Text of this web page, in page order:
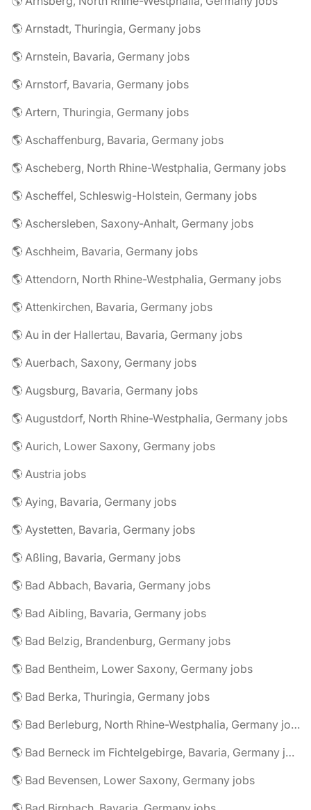
🌎 Arnstadt, Thuringia, Germany jobs
🌎 Arnstein, Bavaria, Germany jobs
🌎 Arnstorf, Bavaria, Germany jobs
🌎 Artern, Thuringia, Germany jobs
🌎 Aschaffenburg, Bavaria, Germany jobs
🌎 Ascheberg, North Rhine-Westphalia, Germany jobs
🌎 Ascheffel, Schleswig-Holstein, Germany jobs
🌎 Aschersleben, Saxony-Anhalt, Germany jobs
🌎 Aschheim, Bavaria, Germany jobs
🌎 Attendorn, North Rhine-Westphalia, Germany jobs
🌎 Attenkirchen, Bavaria, Germany jobs
🌎 Au in der Hallertau, Bavaria, Germany jobs
🌎 Auerbach, Saxony, Germany jobs
🌎 Augsburg, Bavaria, Germany jobs
🌎 Augustdorf, North Rhine-Westphalia, Germany jobs
🌎 Aurich, Lower Saxony, Germany jobs
🌎 Austria jobs
🌎 Aying, Bavaria, Germany jobs
🌎 Aystetten, Bavaria, Germany jobs
🌎 Aßling, Bavaria, Germany jobs
🌎 Bad Abbach, Bavaria, Germany jobs
🌎 Bad Aibling, Bavaria, Germany jobs
🌎 Bad Belzig, Brandenburg, Germany jobs
🌎 Bad Bentheim, Lower Saxony, Germany jobs
🌎 Bad Berka, Thuringia, Germany jobs
🌎 Bad Berleburg, North Rhine-Westphalia, Germany jobs
🌎 Bad Berneck im Fichtelgebirge, Bavaria, Germany jobs
🌎 Bad Bevensen, Lower Saxony, Germany jobs